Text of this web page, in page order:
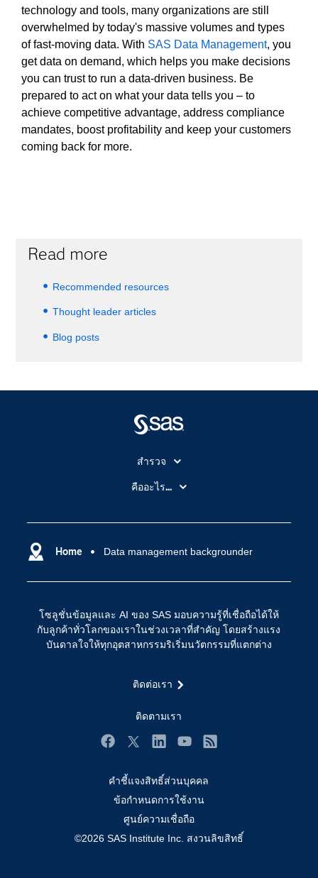
technology and tools, many organizations are still
overwhelmed by today's massive volumes and types
of fast-moving data. With SAS Data Management, you
get data on demand, which helps you make decisions
you can trust to run a data-driven business. Be
prepared to act on what your data tells you – to
achieve competitive advantage, address compliance
mandates, boost profitability and keep your customers
coming back for more.
Read more
Recommended resources
Thought leader articles
Blog posts
Home Data management backgrounder
โซลูชั่นข้อมูลและ AI ของ SAS มอบความรู้ที่เชื่อถือได้ให้
กับลูกค้าทั่วโลกของเราในช่วงเวลาที่สำคัญ โดยสร้างแรง
บันดาลใจให้ทุกอุตสาหกรรมริเริ่มนวัตกรรมที่แตกต่าง
ติดต่อเรา
ติดตามเรา
สำรวจ
สำหรับนักการศึกษา
SAS ของฉัน
การฝึกฝนและอบรม
การเปลี่ยนแปลงทางดิจิทัล
ชุมชน
ทำไมต้อง SAS?
นักพัฒนา
นักเรียน
บริษัท
ประกาศนียบัตร
ระบบโซลูชั่นเพื่อการแก้ไขปัญหา
คืออะไร...
ปัญญาประดิษฐ์
คำชี้แจงสิทธิ์ส่วนบุคคล
ข้อกำหนดการใช้งาน
ศูนย์ความเชื่อถือ
©2026 SAS Institute Inc. สงวนลิขสิทธิ์